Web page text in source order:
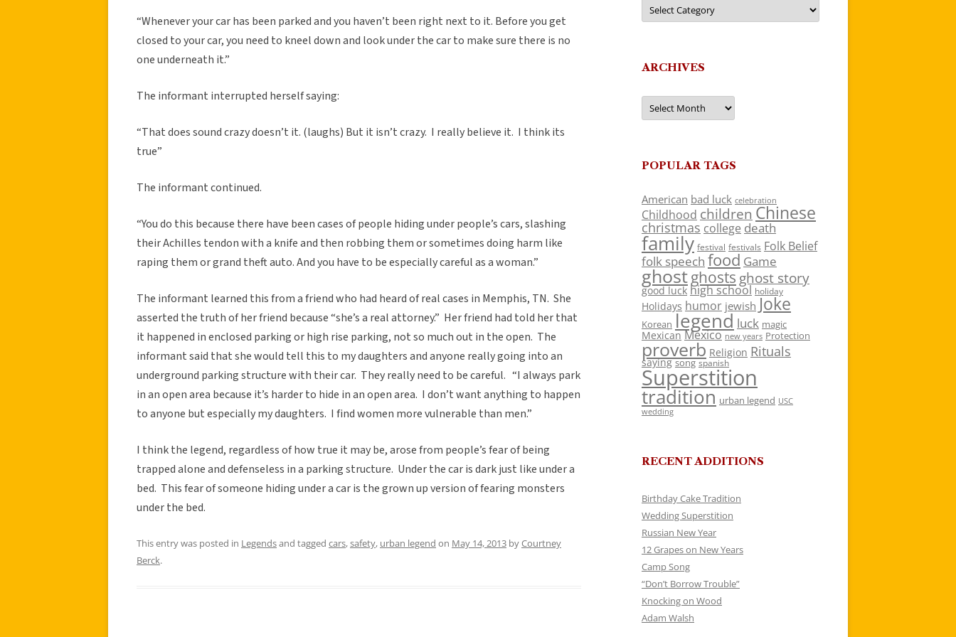
“Whenever your car has been parked and you haven’t been right next to it. Before you get
closed to your car, you need to kneel down and look under the car to make sure there is no
one underneath it.”
The informant interrupted herself saying:
“That does sound crazy doesn’t it. (laughs) But it isn’t crazy. I really believe it. I think its
true”
The informant continued.
“You do this because there have been cases of people hiding under people’s cars, slashing
their Achilles tendon with a knife and then robbing them or sometimes doing harm like
raping them or grand theft auto. And you have to be especially careful as a woman.”
The informant learned this from a friend who had heard of real cases in Memphis, TN. She
asserted the truth of her friend because “she’s a real attorney.” Her friend had told her that
it happened in enclosed parking or high rise parking, not so much out in the open. The
informant said that she would tell this to my daughters and anyone really going into an
underground parking structure with their car. They really need to be careful. “I always park
in an open area because it’s harder to hide in an open area. I don’t want anything to happen
to anyone but especially my daughters. I find women more vulnerable than men.”
I think the legend, regardless of how true it may be, arose from people’s fear of being
trapped alone and defenseless in a parking structure. Under the car is dark just like under a
bed. This fear of someone hiding under a car is the grown up version of fearing monsters
under the bed.
This entry was posted in Legendsand tagged cars,safety, urban legend on May 14, 2013 byCourtney
Berck.
ARCHIVES
Archives
POPULAR TAGS
American bad luck celebration
Childhood children Chinese
christmas college death
family festival festivals Folk Belief
folk speech food Game
ghostghosts ghost story
good luck high school holiday
Holidays humor jewish Joke
Korean legend luck magic
Mexican Mexico new years Protection
proverb Religion Rituals
saying song spanish
Superstition
tradition urban legend USC
wedding
RECENT ADDITIONS
Birthday Cake Tradition
Wedding Superstition
Russian New Year
12 Grapes on New Years
Camp Song
“Don’t Borrow Trouble”
Knocking on Wood
Adam Walsh